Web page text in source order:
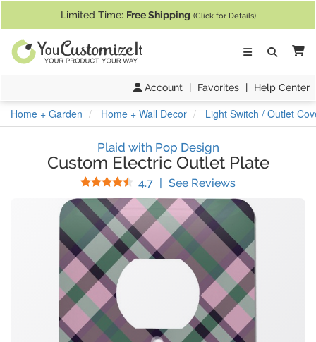
Limited Time: Free Shipping (Click for Details)
Account | Favorites | Help Center
Home + Garden Home + Wall Decor Light Switch / Outlet
Plaid with Pop Design
Custom Electric Outlet Plate
4.7 Stars
| See Reviews(